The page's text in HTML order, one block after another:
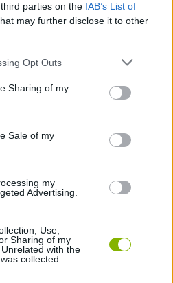
parties on the IAB’s List of
may further disclose it to other
Opt Outs
Sharing of my
Sale of my
my
Advertising.
Use,
Sharing of my
with the
collected.